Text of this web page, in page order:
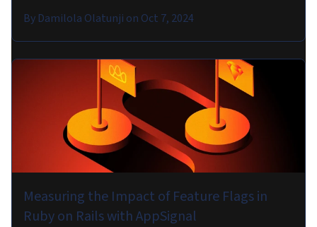
By Damilola Olatunji on Oct 7, 2024
Measuring the Impact of Feature Flags in
Ruby on Rails with AppSignal